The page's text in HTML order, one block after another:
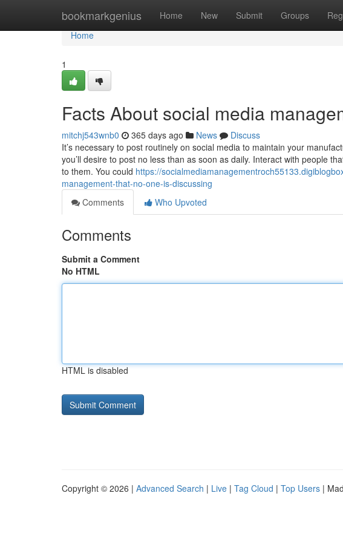
bookmarkgenius Home New Submit Groups
Home
Home
1
Facts About social media
mitchj543wnb0 365 days ago News
Discuss
It’s necessary to post routinely on social media to maintain your
you’ll desire to post no less than as soon as daily. Interact with people
to them. You could https://
management-that-no-one-is-discussing
Comments
Who Upvoted
Comments
Submit a Comment
No HTML
HTML is disabled
Copyright © 2026 | Advanced Search | Live | Tag Cloud | Top Users |